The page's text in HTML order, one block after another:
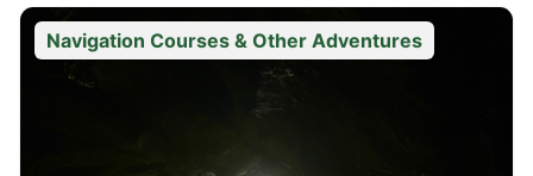
Navigation Courses & Other Adventures